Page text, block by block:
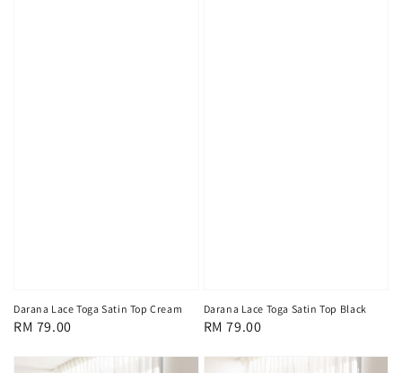
Darana Lace Toga Satin Top Cream
Regular
RM 79.00
Darana Lace Toga Satin Top Black
Regular
RM 79.00